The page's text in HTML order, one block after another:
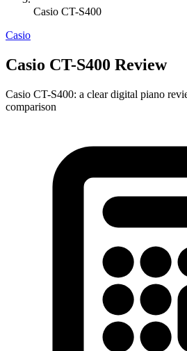
Casio CT-S400
Casio
Casio CT-S400 Review
Casio CT-S400: a clear digital piano
comparison